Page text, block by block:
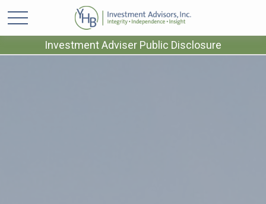
Investment Adviser Public Disclosure